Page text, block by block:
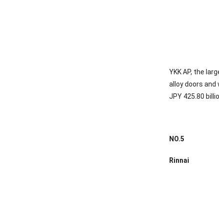
YKK AP, the
alloy doors and
JPY 425.80
NO.5
Rinnai